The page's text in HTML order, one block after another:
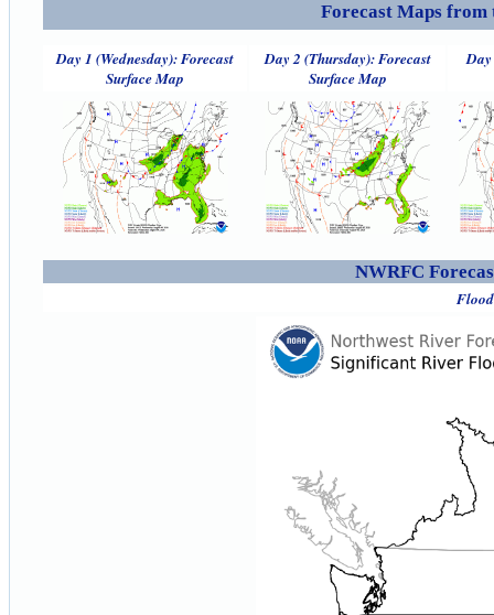
Forecast Maps from
Day 1 (Wednesday): Forecast
Surface Map
Day 2 (Thursday): Forecast
Surface Map
NWRFC